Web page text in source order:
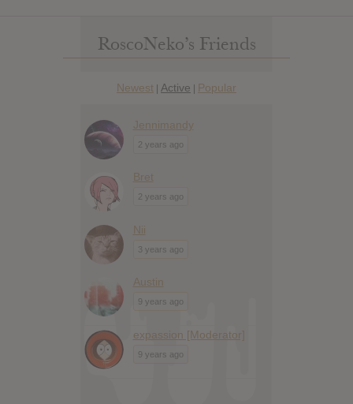
RoscoNeko’s Friends
Newest | Active | Popular
Jennimandy
2 years ago
Bret
2 years ago
Nii
3 years ago
Austin
9 years ago
expassion [Moderator]
9 years ago